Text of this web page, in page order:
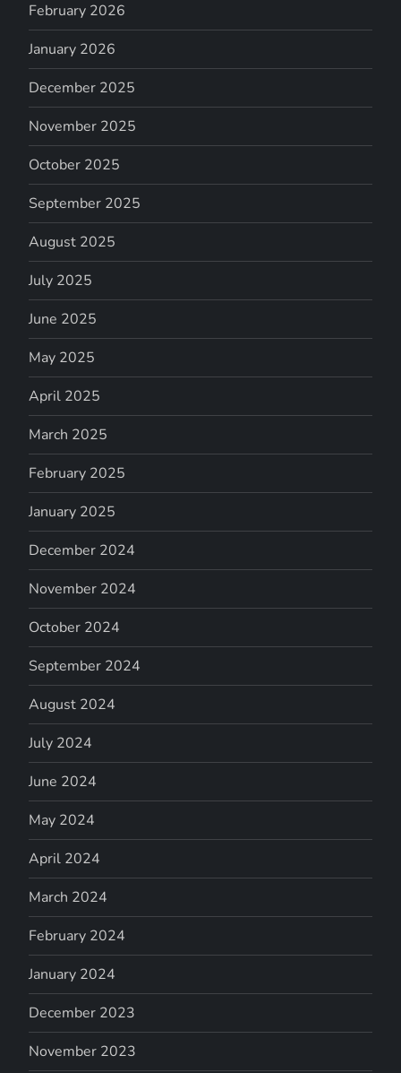
February 2026
January 2026
December 2025
November 2025
October 2025
September 2025
August 2025
July 2025
June 2025
May 2025
April 2025
March 2025
February 2025
January 2025
December 2024
November 2024
October 2024
September 2024
August 2024
July 2024
June 2024
May 2024
April 2024
March 2024
February 2024
January 2024
December 2023
November 2023